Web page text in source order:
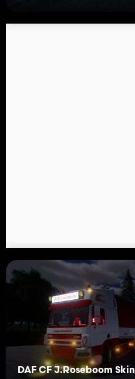
DAF CF J.Roseboom Skin